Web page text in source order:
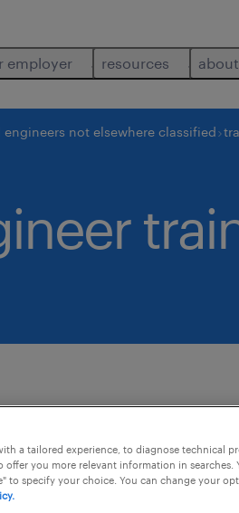
employer resources
not elsewhere classified
this job offer closes 1
a tailored experience, to diagnose technical
offer you more relevant information in searches.
to specify your choice. You can change your